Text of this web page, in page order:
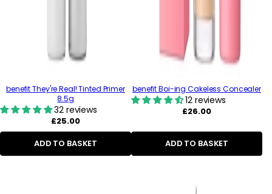
benefit They're Real! Tinted Primer
8.5g
32 reviews
Regular
price
£25.00
ADD TO BASKET
benefit Boi-ing Cakeless Concealer
12 reviews
Regular
£26.00
ADD TO BASKET